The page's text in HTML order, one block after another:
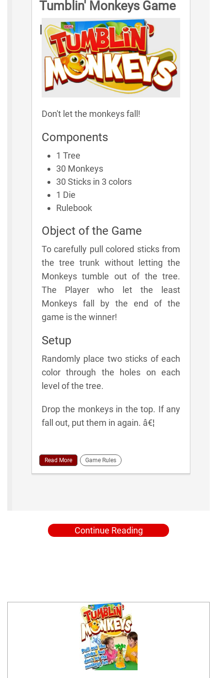
Tumblin' Monkeys Game
Rules
Don't let the monkeys fall!
Components
1 Tree
30 Monkeys
30 Sticks in 3 colors
1 Die
Rulebook
Object of the Game
To carefully pull colored sticks from
the tree trunk without letting the
Monkeys tumble out of the tree.
The Player who let the least
Monkeys fall by the end of the
game is the winner!
Setup
Randomly place two sticks of each
color through the holes on each
level of the tree.
Drop the monkeys in the top. If any
fall out, put them in again. â€¦
Read More Game Rules
Continue Reading